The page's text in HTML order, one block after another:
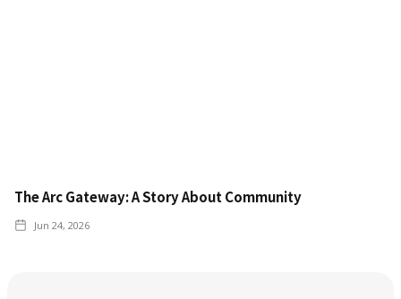
The Arc Gateway: A Story About Community
Jun 24, 2026